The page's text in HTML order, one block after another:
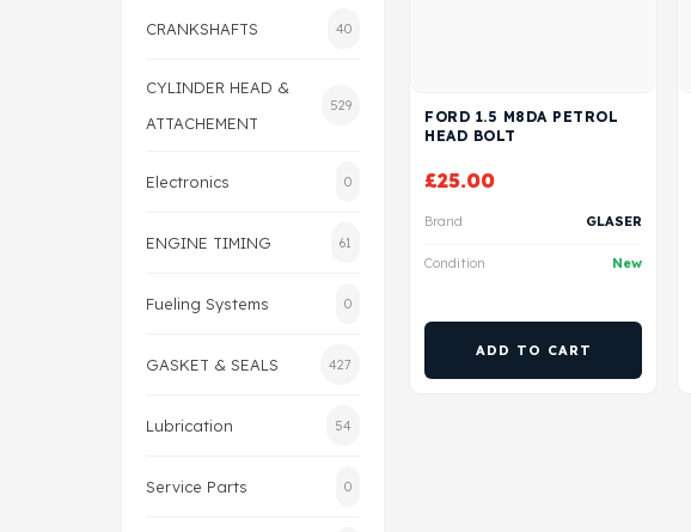
CRANKSHAFTS 40
CYLINDER HEAD &
ATTACHEMENT
529
Electronics 0
ENGINE TIMING 61
Fueling Systems 0
GASKET & SEALS 427
Lubrication 54
Service Parts 0
FORD 1.5 M8DA PETROL
HEAD BOLT
£25.00
Brand GLASER
Condition New
ADD TO CART